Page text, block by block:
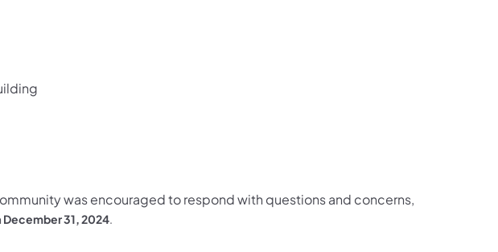
was encouraged to respond with questions and concerns,
December 31, 2024.